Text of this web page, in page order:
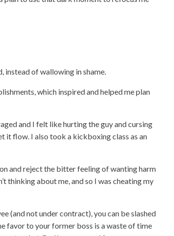
instead of wallowing in shame.
which inspired and helped me plan
and I felt like hurting the guy and cursing
it flow. I also took a kickboxing class as an
and reject the bitter feeling of wanting harm
thinking about me, and so I was cheating my
(and not under contract), you can be slashed
favor to your former boss is a waste of time